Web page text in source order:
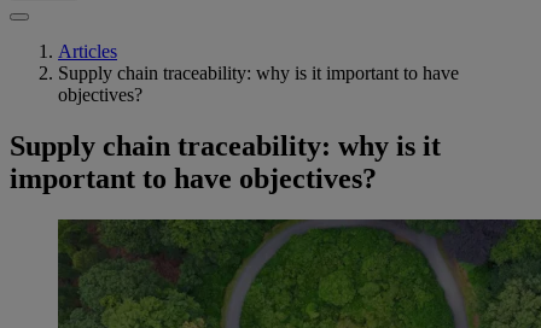
Articles
Supply chain traceability: why is it important to have
objectives?
Supply chain traceability: why is it
important to have objectives?